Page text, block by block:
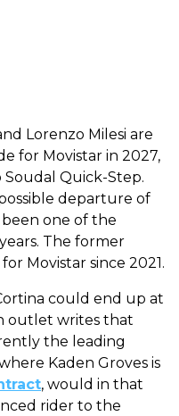
Lorenzo Milesi are
for Movistar in 2027,
Quick-Step.
departure of
been one of the
The former
Movistar since 2021.
could end up at
outlet writes that
the leading
Kaden Groves is
, would in that
rider to the